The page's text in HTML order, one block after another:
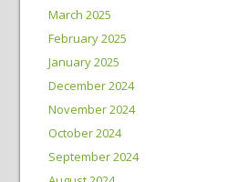
March 2025
February 2025
January 2025
December 2024
November 2024
October 2024
September 2024